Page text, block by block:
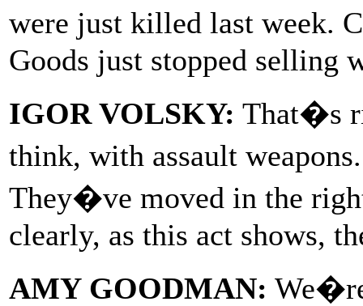
were just killed last week.
Goods just stopped selling
IGOR VOLSKY: That�s
think, with assault
They�ve moved in the
clearly, as this act shows,
AMY GOODMAN: